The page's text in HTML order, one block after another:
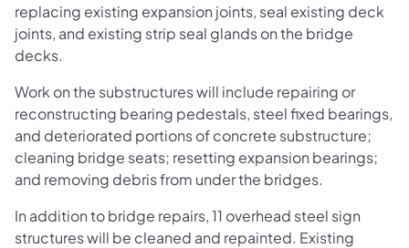
replacing existing expansion joints, seal existing deck
joints, and existing strip seal glands on the bridge
decks.
Work on the substructures will include repairing or
reconstructing bearing pedestals, steel fixed bearings,
and deteriorated portions of concrete substructure;
cleaning bridge seats; resetting expansion bearings;
and removing debris from under the bridges.
In addition to bridge repairs, 11 overhead steel sign
structures will be cleaned and repainted. Existing